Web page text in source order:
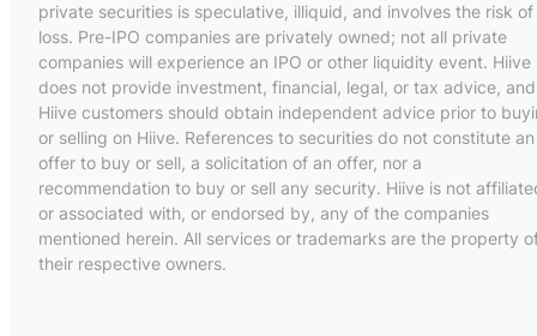
private securities is speculative, illiquid, and involves the risk of
loss. Pre-IPO companies are privately owned; not all private
companies will experience an IPO or other liquidity event. Hiive
does not provide investment, financial, legal, or tax advice, and
Hiive customers should obtain independent advice prior to
or selling on Hiive. References to securities do not constitute an
offer to buy or sell, a solicitation of an offer, nor a
recommendation to buy or sell any security. Hiive is not
or associated with, or endorsed by, any of the companies
mentioned herein. All services or trademarks are the property
their respective owners.